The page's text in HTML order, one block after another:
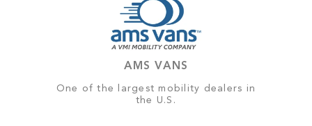
AMS VANS
One of the largest mobility dealers in
the U.S.